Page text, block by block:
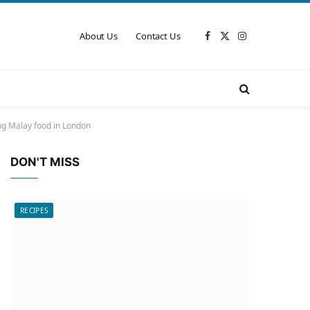
About Us Contact Us Facebook
X
Instagram
Malay food in London
DON'T MISS
RECIPES